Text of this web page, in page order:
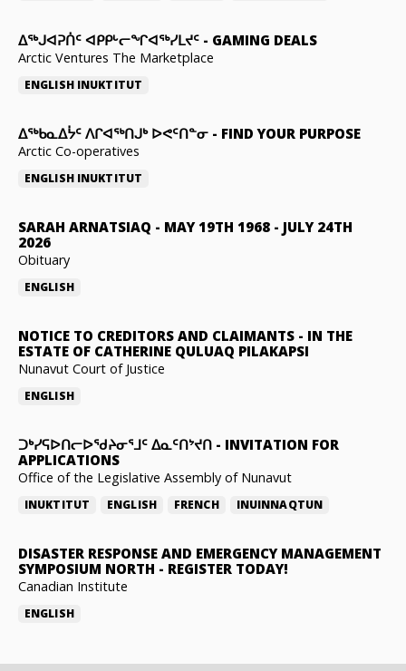
ᐃᕐᒃᒍᐊᕈᑏᑦ ᐊᑭᑭᒡᓕᖏᐊᖅᓯᒪᔪᑦ - GAMING DEALS
Arctic Ventures The Marketplace
ENGLISH INUKTITUT
ᐃᖅᑲᓇᐃᔮᑦ ᐱᒋᐊᖅᑎᒍᒃ ᐅᕙᑦᑎᓐᓂ - FIND YOUR PURPOSE
Arctic Co-operatives
ENGLISH INUKTITUT
SARAH ARNATSIAQ - MAY 19TH 1968 - JULY 24TH
2026
Obituary
ENGLISH
NOTICE TO CREDITORS AND CLAIMANTS - IN THE
ESTATE OF CATHERINE QULUAQ PILAKAPSI
Nunavut Court of Justice
ENGLISH
ᑐᒃᓯᕋᐅᑎᓕᐅᖁᔨᓂᕐᒧᑦ ᐃᓇᑦᑎᔾᔪᑎ - INVITATION FOR
APPLICATIONS
Office of the Legislative Assembly of Nunavut
INUKTITUT ENGLISH FRENCH INUINNAQTUN
DISASTER RESPONSE AND EMERGENCY MANAGEMENT
SYMPOSIUM NORTH - REGISTER TODAY!
Canadian Institute
ENGLISH